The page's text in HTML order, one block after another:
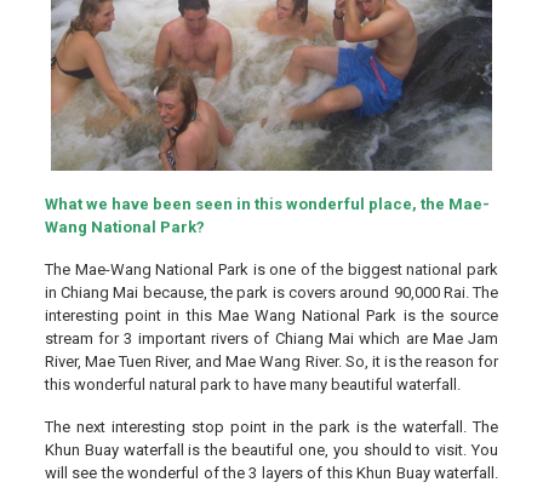
What we have been seen in this wonderful place, the Mae-
Wang National Park?
The Mae-Wang National Park is one of the biggest national park
in Chiang Mai because, the park is covers around 90,000 Rai. The
interesting point in this Mae Wang National Park is the source
stream for 3 important rivers of Chiang Mai which are Mae Jam
River, Mae Tuen River, and Mae Wang River. So, it is the reason for
this wonderful natural park to have many beautiful waterfall.
The next interesting stop point in the park is the waterfall. The
Khun Buay waterfall is the beautiful one, you should to visit. You
will see the wonderful of the 3 layers of this Khun Buay waterfall.